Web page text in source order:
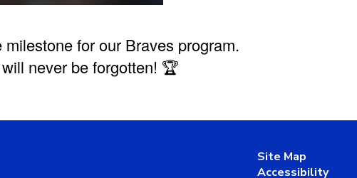
for our Braves program.
never be forgotten! 🏆
Site Map
Accessibility